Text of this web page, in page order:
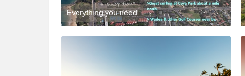
Everything you need!